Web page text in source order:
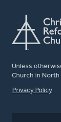
Unless
Church in North
FOOTER
Privacy Policy